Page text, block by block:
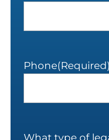
Phone(Required)
What type of